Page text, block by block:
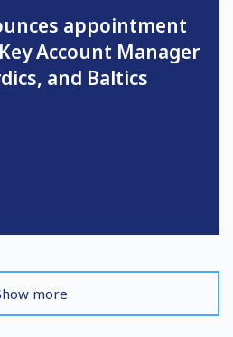
appointment
Account Manager
and Baltics
more